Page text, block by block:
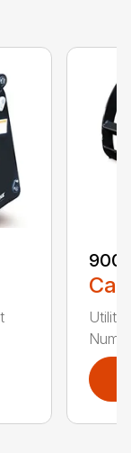
Utility